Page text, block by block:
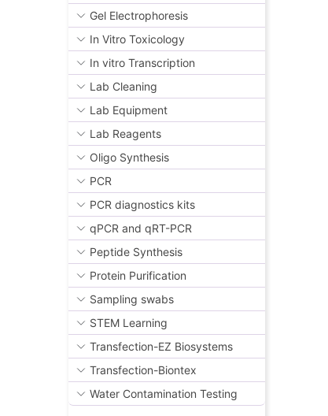
Gel Electrophoresis
In Vitro Toxicology
In vitro Transcription
Lab Cleaning
Lab Equipment
Lab Reagents
Oligo Synthesis
PCR
PCR diagnostics kits
qPCR and qRT-PCR
Peptide Synthesis
Protein Purification
Sampling swabs
STEM Learning
Transfection-EZ Biosystems
Transfection-Biontex
Water Contamination Testing